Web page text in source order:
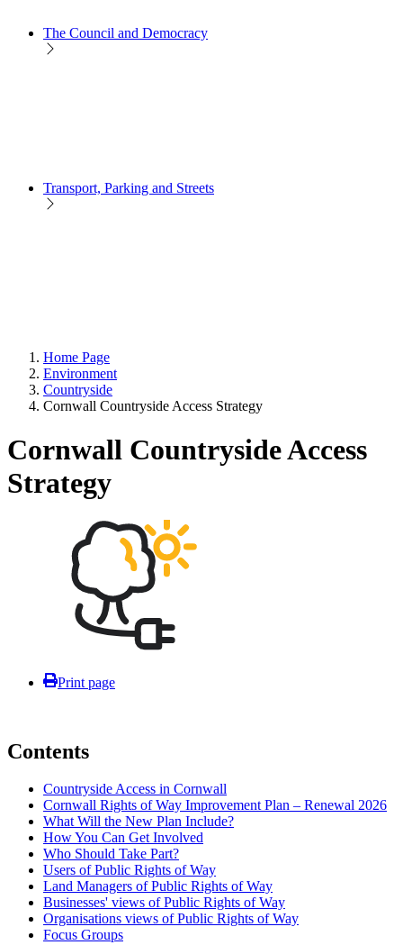
The Council and Democracy
Transport, Parking and Streets
Home Page
Environment
Countryside
Cornwall Countryside Access Strategy
Cornwall Countryside Access
Strategy
Print page
Contents
Countryside Access in Cornwall
Cornwall Rights of Way Improvement Plan – Renewal 2026
What Will the New Plan Include?
How You Can Get Involved
Who Should Take Part?
Users of Public Rights of Way
Land Managers of Public Rights of Way
Businesses' views of Public Rights of Way
Organisations views of Public Rights of Way
Focus Groups